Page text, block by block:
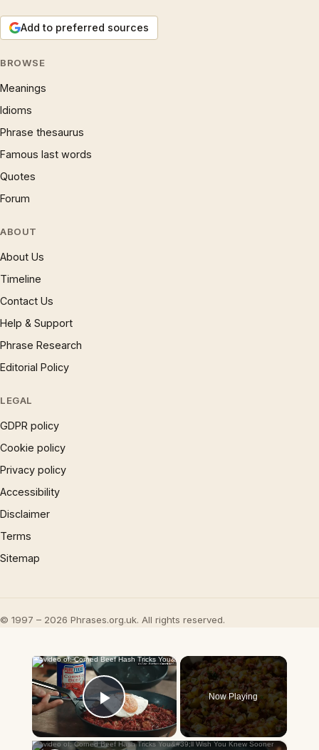
Add to preferred sources
BROWSE
Meanings
Idioms
Phrase thesaurus
Famous last words
Quotes
Forum
ABOUT
About Us
Timeline
Contact Us
Help & Support
Phrase Research
Editorial Policy
LEGAL
GDPR policy
Cookie policy
Privacy policy
Accessibility
Disclaimer
Terms
Sitemap
© 1997 – 2026 Phrases.org.uk. All rights reserved.
×
Play Video
Now Playing
×